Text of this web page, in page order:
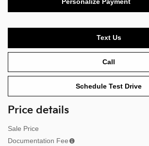
Text Us
Call
Schedule Test Drive
Price details
Sale Price
Documentation Fee